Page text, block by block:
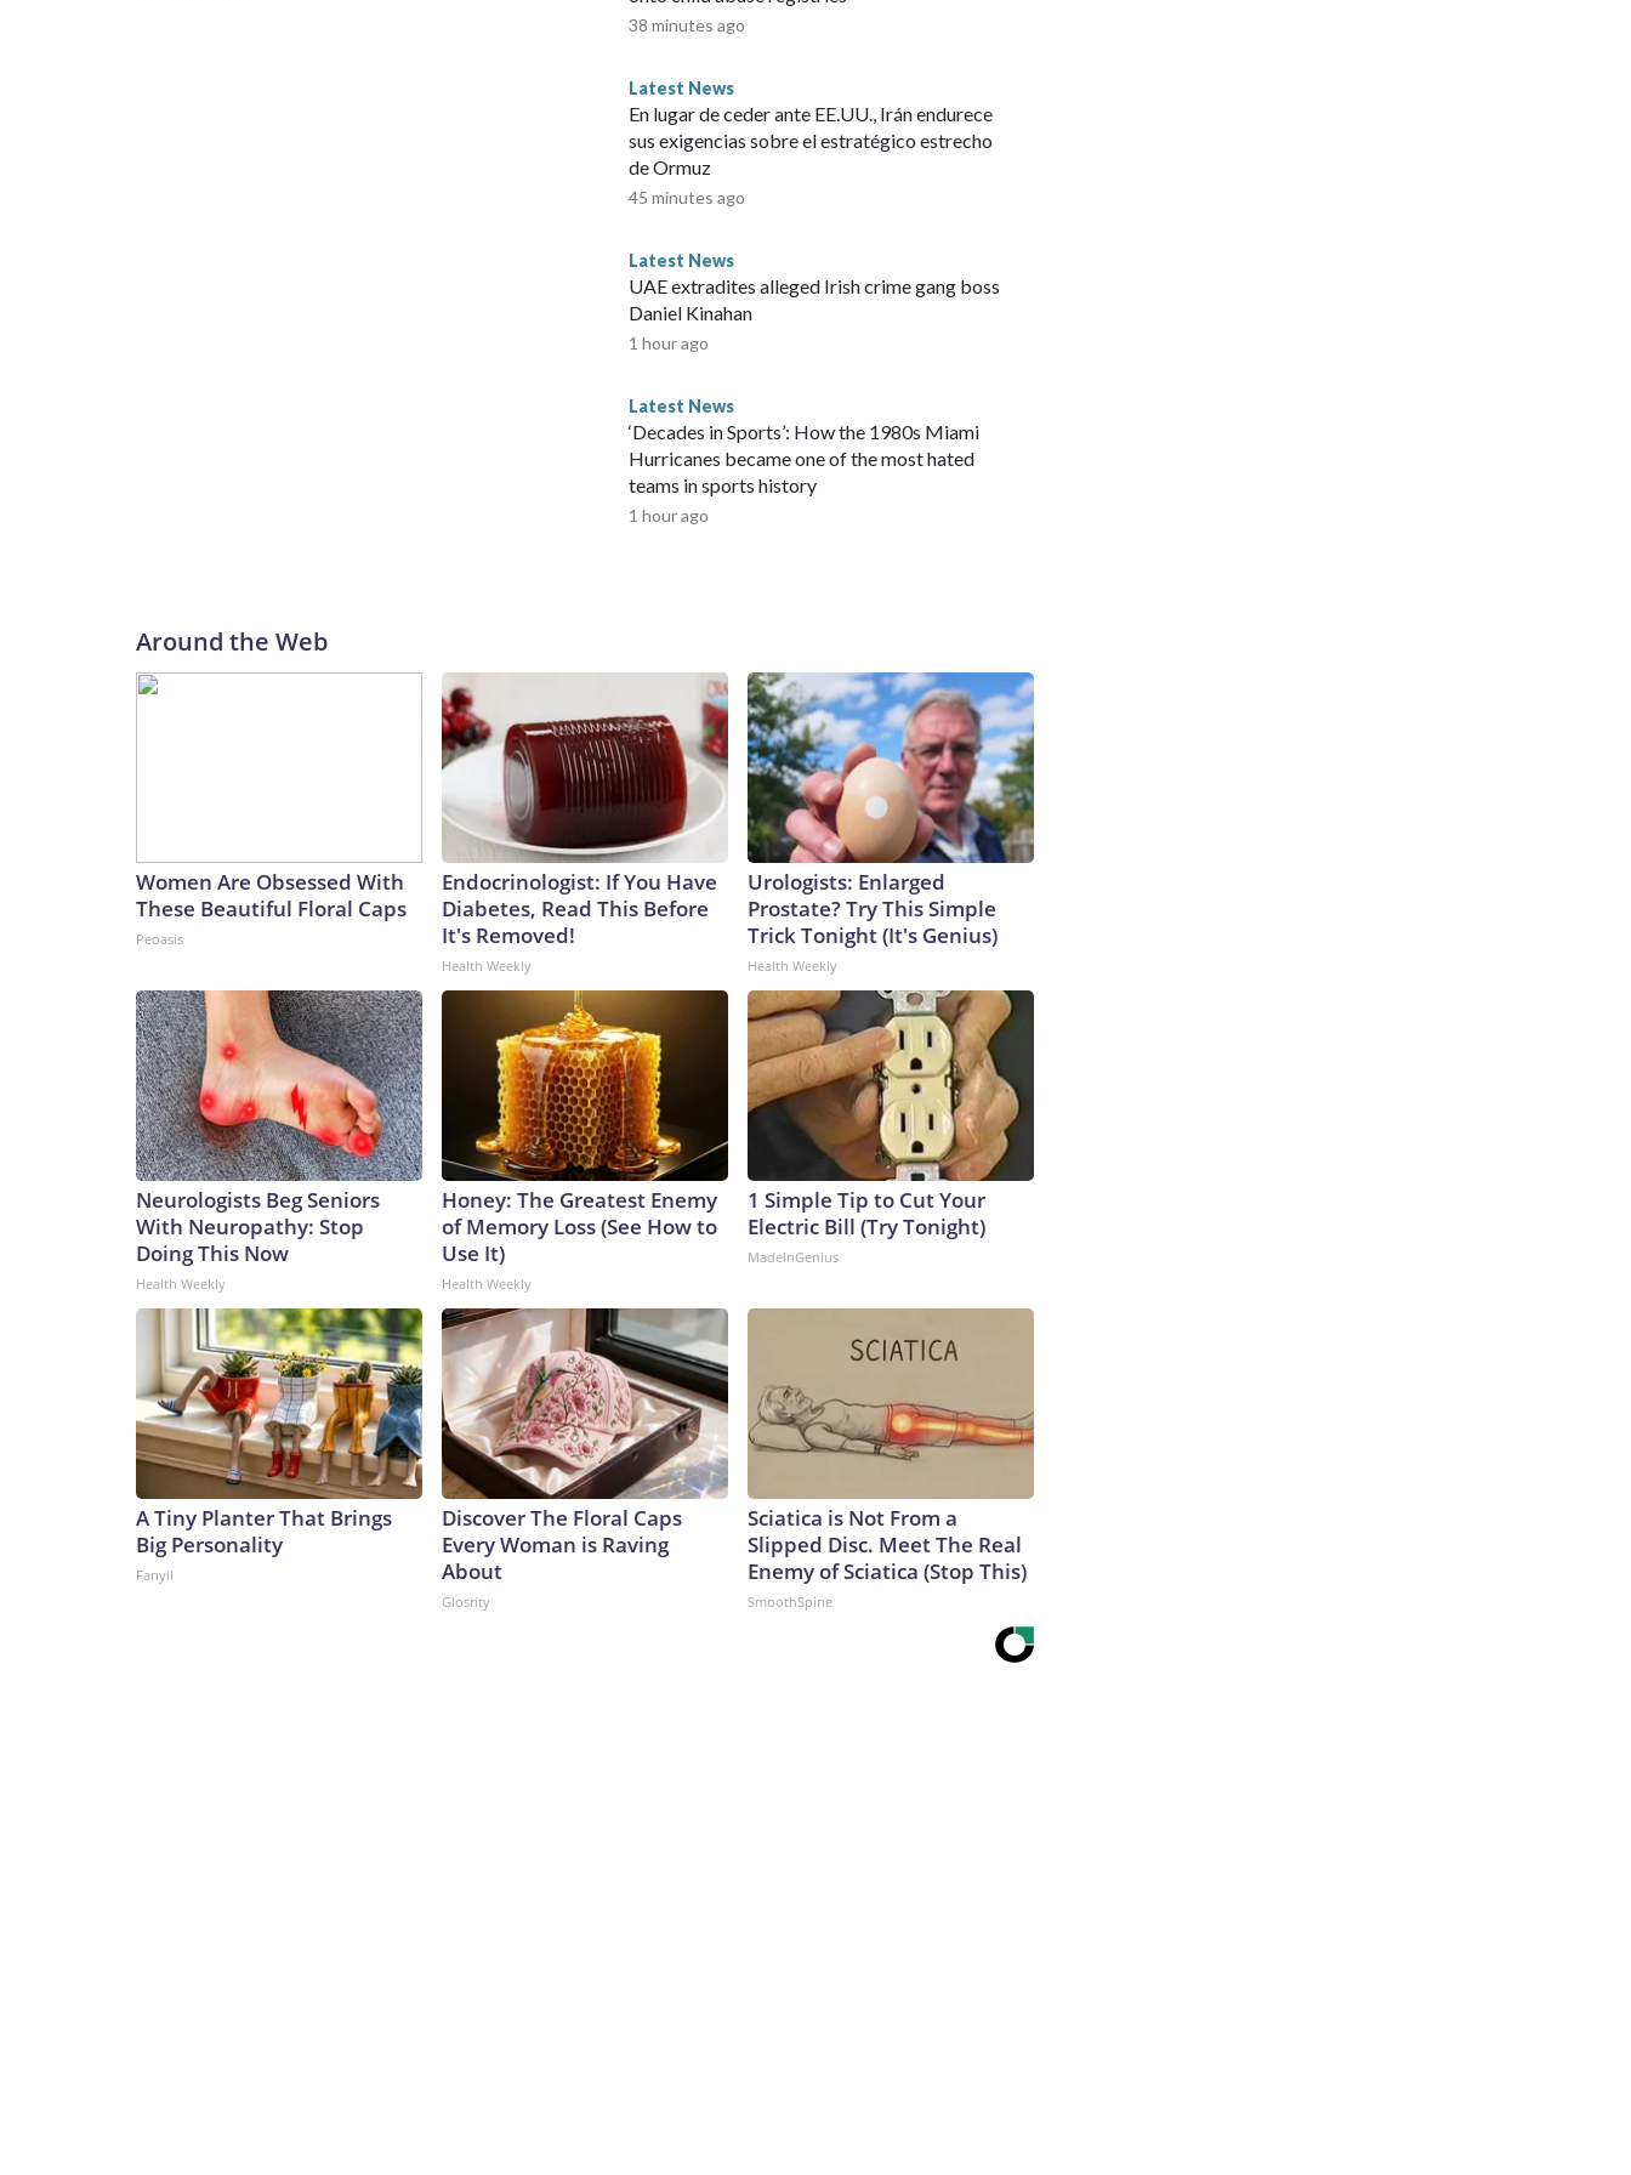
38 minutes ago
Latest News
En lugar de ceder ante EE.UU., Irán endurece
sus exigencias sobre el estratégico estrecho
de Ormuz
45 minutes ago
Latest News
UAE extradites alleged Irish crime gang boss
Daniel Kinahan
1 hour ago
Latest News
‘Decades in Sports’: How the 1980s Miami
Hurricanes became one of the most hated
teams in sports history
1 hour ago
Around the Web
Women Are Obsessed With
These Beautiful Floral Caps
Peoasis
Endocrinologist: If You Have
Diabetes, Read This Before
It's Removed!
Health Weekly
Urologists: Enlarged
Prostate? Try This Simple
Trick Tonight (It's Genius)
Health Weekly
Neurologists Beg Seniors
With Neuropathy: Stop
Doing This Now
Health Weekly
Honey: The Greatest Enemy
of Memory Loss (See How to
Use It)
Health Weekly
1 Simple Tip to Cut Your
Electric Bill (Try Tonight)
MadeInGenius
A Tiny Planter That Brings
Big Personality
Fanyil
Discover The Floral Caps
Every Woman is Raving
About
Glosrity
Sciatica is Not From a
Slipped Disc. Meet The Real
Enemy of Sciatica (Stop This)
SmoothSpine